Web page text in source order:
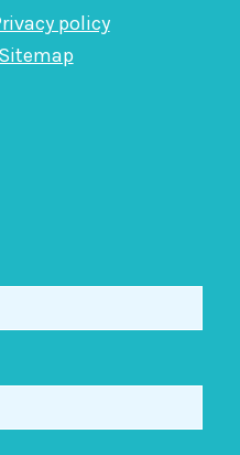
policy
Sitemap